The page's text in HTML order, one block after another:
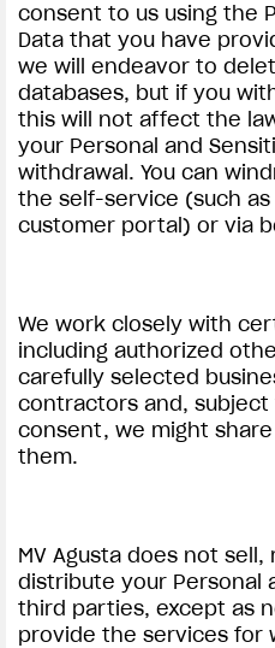
consent to us using the
Data that you have
we will endeavor to
databases, but if you
this will not affect the
your Personal and
withdrawal. You can
the self-service (such
customer portal) or via
We work closely with
including authorized
carefully selected
contractors and,
consent, we might
them.
MV Agusta does not
distribute your Personal
third parties, except as
provide the services for